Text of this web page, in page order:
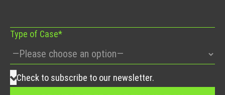
Type of Case*
Check to subscribe to our newsletter.